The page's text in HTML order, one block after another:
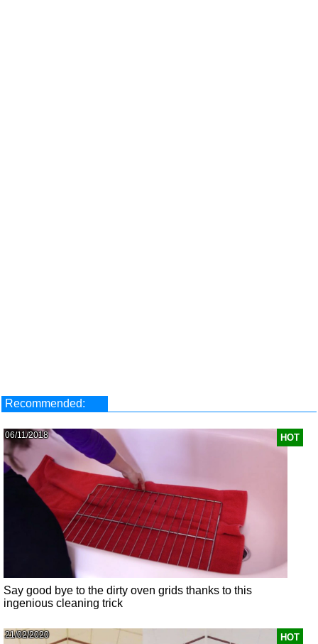
Recommended:
HOT
06/11/2018
Say good bye to the dirty oven grids thanks to this
ingenious cleaning trick
HOT
21/02/2020